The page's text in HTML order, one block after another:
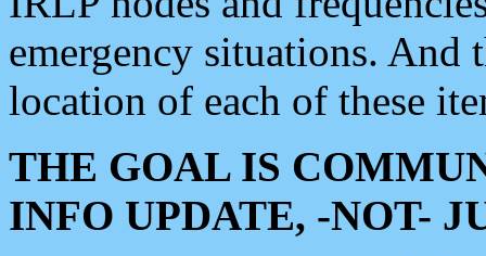
emergency situations. And
location of each of these
THE GOAL IS
INFO UPDATE, -NOT-